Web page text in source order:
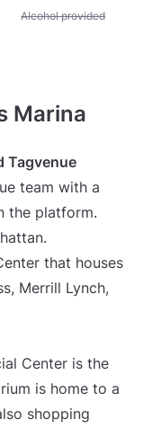
/ ticketed events
Unavailable: Alcohol
Alcohol provided
Marina
Tagvenue
team with a
the platform.
that houses
Merrill Lynch,
Center is the
is home to a
shopping